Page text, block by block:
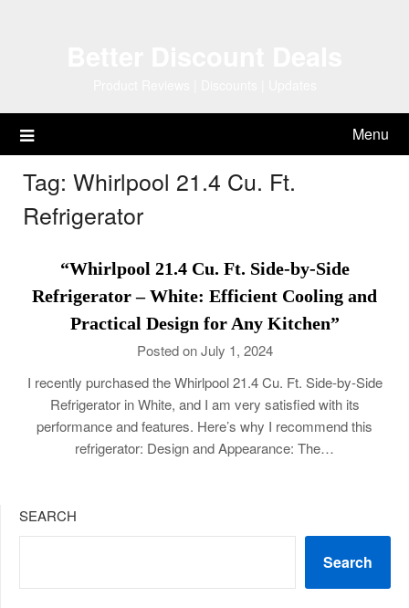
Menu
Tag: Whirlpool 21.4 Cu. Ft.
Refrigerator
“Whirlpool 21.4 Cu. Ft. Side-by-Side
Refrigerator – White: Efficient Cooling and
Practical Design for Any Kitchen”
Posted on July 1, 2024
I recently purchased the Whirlpool 21.4 Cu. Ft. Side-by-Side
Refrigerator in White, and I am very satisfied with its
performance and features. Here’s why I recommend this
refrigerator: Design and Appearance: The…
SEARCH
Search